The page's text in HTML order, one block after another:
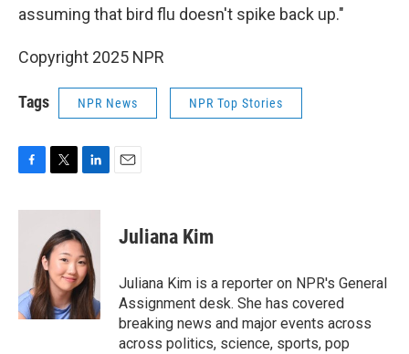
assuming that bird flu doesn't spike back up."
Copyright 2025 NPR
Tags NPR News NPR Top Stories
c
k
i
t
t
e
r
n
k
e
d
I
n
Juliana Kim
Juliana Kim is a reporter on NPR's General
Assignment desk. She has covered
breaking news and major events across
across politics, science, sports, pop